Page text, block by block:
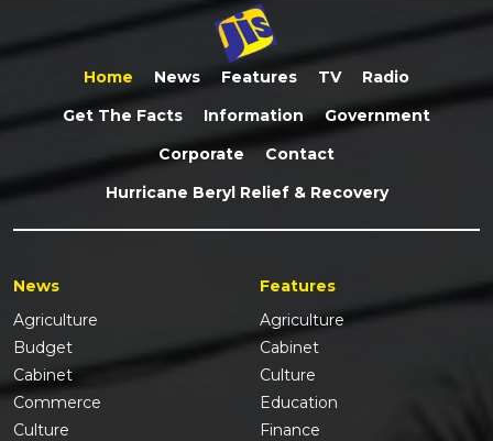
Home News Features TV
Radio
Get The Facts
Information
Government
Corporate
Contact
Hurricane Beryl Relief & Recovery
News
Agriculture
Budget
Cabinet
Commerce
Culture
Features
Agriculture
Cabinet
Culture
Education
Finance